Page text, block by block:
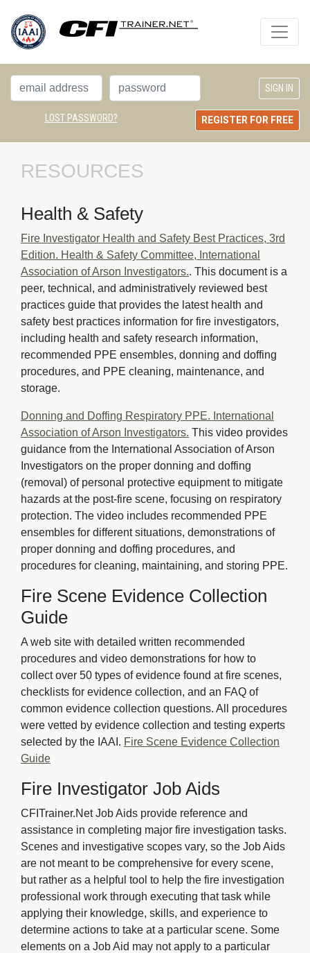
LOST PASSWORD? REGISTER FOR FREE
RESOURCES
Health & Safety
Fire Investigator Health and Safety Best Practices, 3rd
Edition. Health & Safety Committee, International
Association of Arson Investigators.. This document is a
peer, technical, and administratively reviewed best
practices guide that provides the latest health and
safety best practices information for fire investigators,
including health and safety research information,
recommended PPE ensembles, donning and doffing
procedures, and PPE cleaning, maintenance, and
storage.
Donning and Doffing Respiratory PPE. International
Association of Arson Investigators. This video provides
guidance from the International Association of Arson
Investigators on the proper donning and doffing
(removal) of personal protective equipment to mitigate
hazards at the post-fire scene, focusing on respiratory
protection. The video includes recommended PPE
ensembles for different situations, demonstrations of
proper donning and doffing procedures, and
procedures for cleaning, maintaining, and storing PPE.
Fire Scene Evidence Collection
Guide
A web site with detailed written recommended
procedures and video demonstrations for how to
collect over 50 types of evidence found at fire scenes,
checklists for evidence collection, and an FAQ of
common evidence collection questions. All procedures
were vetted by evidence collection and testing experts
selected by the IAAI. Fire Scene Evidence Collection
Guide
Fire Investigator Job Aids
CFITrainer.Net Job Aids provide reference and
assistance in completing major fire investigation tasks.
Scenes and investigative scopes vary, so the Job Aids
are not meant to be comprehensive for every scene,
but rather as a helpful tool to help the fire investigation
professional work through executing that task while
applying their knowledge, skills, and experience to
determine actions to take at a particular scene. Some
elements on a Job Aid may not apply to a particular